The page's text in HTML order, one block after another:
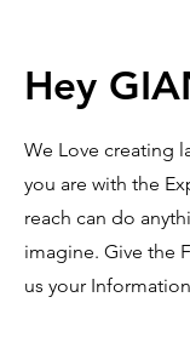
Hey
We Love creating
you are with the
reach can do
imagine. Give the
us your